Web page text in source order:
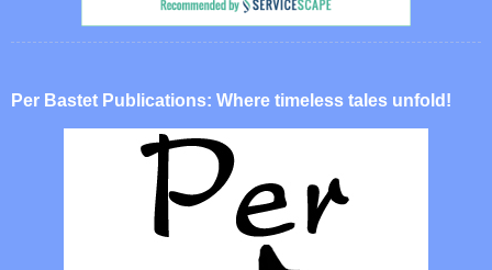
Per Bastet Publications: Where timeless tales unfold!